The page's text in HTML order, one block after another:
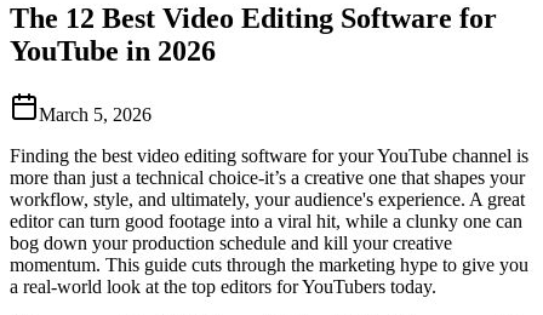
The 12 Best Video Editing Software for
YouTube in 2026
March 5, 2026
Finding the best video editing software for your YouTube channel is
more than just a technical choice-it’s a creative one that shapes your
workflow, style, and ultimately, your audience's experience. A great
editor can turn good footage into a viral hit, while a clunky one can
bog down your production schedule and kill your creative
momentum. This guide cuts through the marketing hype to give you
a real-world look at the top editors for YouTubers today.